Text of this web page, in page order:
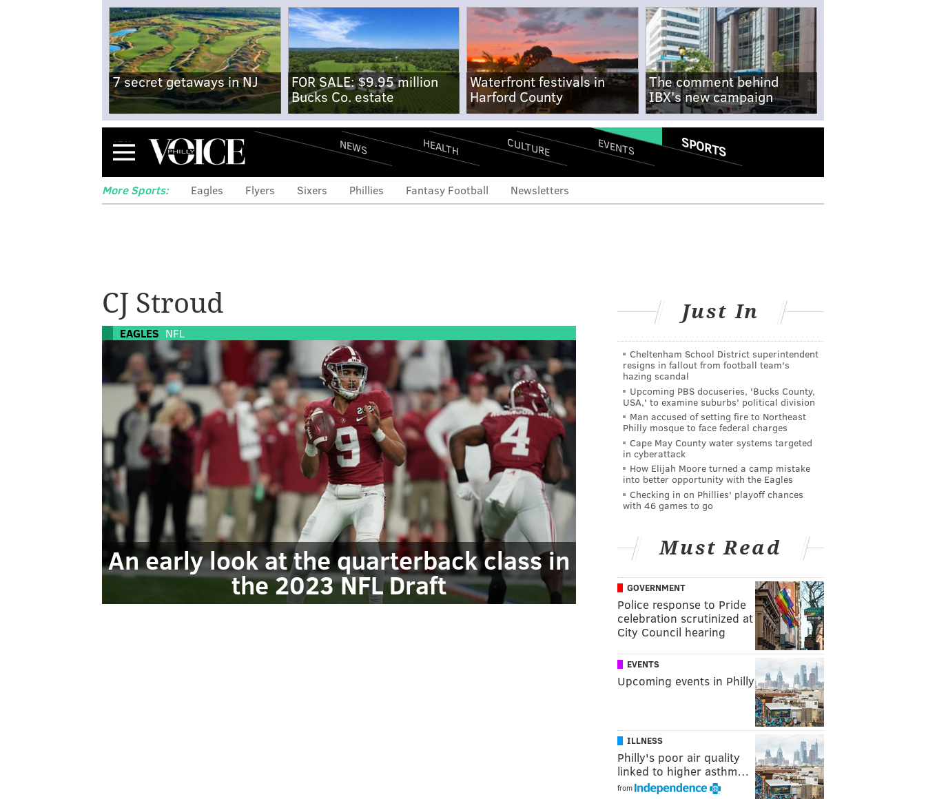
7 secret getaways in NJ
FOR SALE: $9.95 million
Bucks Co. estate
Waterfront festivals in
Harford County
The comment behind
IBX's new campaign
Menu NEWS HEALTH CULTURE EVENTS SPORTS
More Sports: Eagles Flyers Sixers Phillies Fantasy Football Newsletters
CJ Stroud
EAGLES NFL
An early look at the quarterback class in
the 2023 NFL Draft
Just In
Cheltenham School District superintendent
resigns in fallout from football team's
hazing scandal
Upcoming PBS docuseries, 'Bucks County,
USA,' to examine suburbs' political division
Man accused of setting fire to Northeast
Philly mosque to face federal charges
Cape May County water systems targeted
in cyberattack
How Elijah Moore turned a camp mistake
into better opportunity with the Eagles
Checking in on Phillies' playoff chances
with 46 games to go
Must Read
GOVERNMENT
Police response to Pride
celebration scrutinized at
City Council hearing
EVENTS
Upcoming events in Philly
ILLNESS
Philly's poor air quality
linked to higher asthm…
from